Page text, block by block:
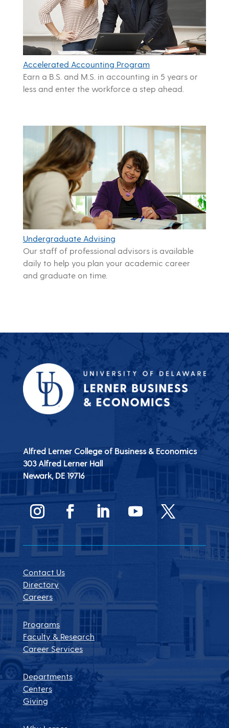
Accelerated Accounting Program
Earn a B.S. and M.S. in accounting in 5 years or
less and enter the workforce a step ahead.
Undergraduate Advising
Our staff of professional advisors is available
daily to help you plan your academic career
and graduate on time.
Alfred Lerner College of Business & Economics
303 Alfred Lerner Hall
Newark, DE 19716
Contact Us
Directory
Careers
Programs
Faculty & Research
Career Services
Departments
Centers
Giving